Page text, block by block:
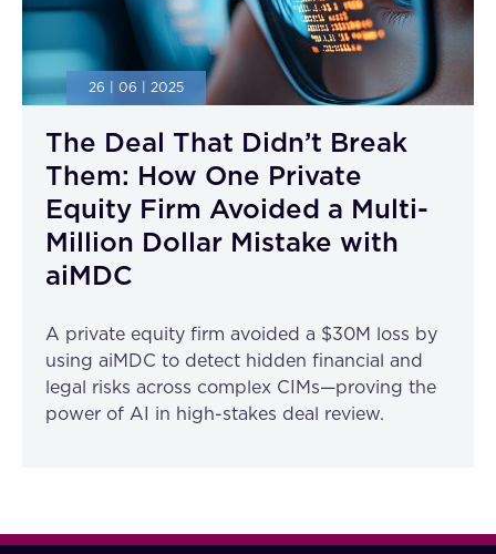
26 | 06 | 2025
The Deal That Didn’t Break
Them: How One Private
Equity Firm Avoided a Multi-
Million Dollar Mistake with
aiMDC
A private equity firm avoided a $30M loss by
using aiMDC to detect hidden financial and
legal risks across complex CIMs—proving the
power of AI in high-stakes deal review.